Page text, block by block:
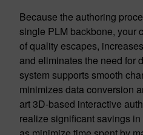
Because the authoring
single PLM backbone, your
of quality escapes,
and eliminates the need for
system supports smooth
minimizes data conversion
art 3D-based interactive
realize significant savings